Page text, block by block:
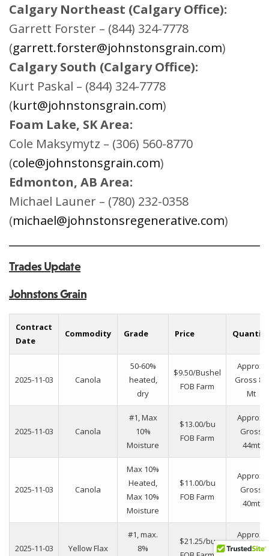
Calgary Northeast (Calgary Office):
Garrett Forster – (844) 324-7778
(garrett.forster@johnstonsgrain.com)
Calgary South (Calgary Office):
Kurt Paskal – (844) 324-7778
(kurt@johnstonsgrain.com)
Foam Lake, SK Area:
Cole Maksymytz – (306) 560-8770
(cole@johnstonsgrain.com)
Edmonton, AB Area:
Michael Launer – (780) 232-0358
(michael@johnstonsregenerative.com)
Trades Update
Johnstons Grain
Contract
Date
Commodity Grade Price Quantity
2025-11-03 Canola
50-60%
heated,
dry
$9.50/Bushel
FOB Farm
Approx.
Gross 88
Mt
2025-11-03 Canola
#1, Max
10%
Moisture
$13.00/bu
FOB Farm
Approx.
Gross
44mt
2025-11-03 Canola
Max 10%
Heated,
Max 10%
Moisture
$11.00/bu
FOB Farm
Approx.
Gross
40mt
2025-11-03 Yellow Flax
#1, max.
8%
$21.25/bu
Approx.
gross